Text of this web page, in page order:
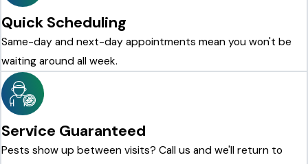
Quick Scheduling
Same-day and next-day appointments mean you won't be
waiting around all week.
Service Guaranteed
Pests show up between visits? Call us and we'll return to